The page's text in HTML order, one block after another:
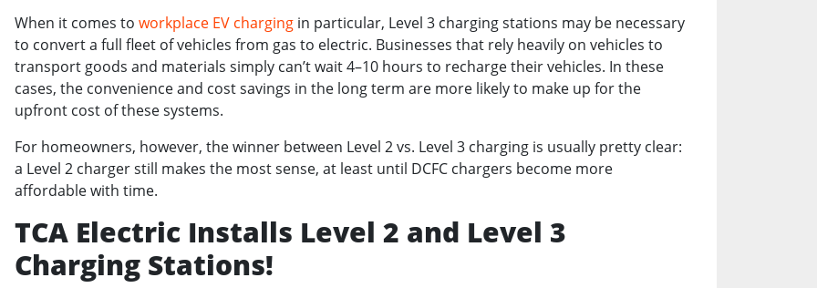
When it comes to workplace EV charging in particular, Level 3 charging stations may be necessary
to convert a full fleet of vehicles from gas to electric. Businesses that rely heavily on vehicles to
transport goods and materials simply can’t wait 4–10 hours to recharge their vehicles. In these
cases, the convenience and cost savings in the long term are more likely to make up for the
upfront cost of these systems.
For homeowners, however, the winner between Level 2 vs. Level 3 charging is usually pretty clear:
a Level 2 charger still makes the most sense, at least until DCFC chargers become more
affordable with time.
TCA Electric Installs Level 2 and Level 3
Charging Stations!